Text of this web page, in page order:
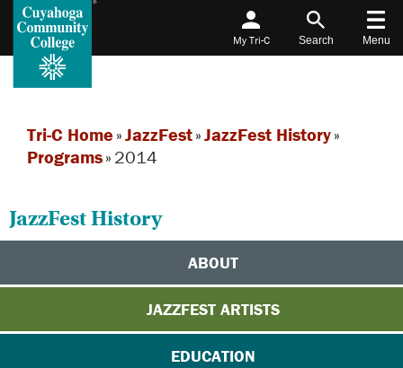
My Tri-C Search Menu
Tri-C Home »JazzFest»JazzFest History»
Programs» 2014
JazzFest History
ABOUT
JAZZFEST ARTISTS
EDUCATION